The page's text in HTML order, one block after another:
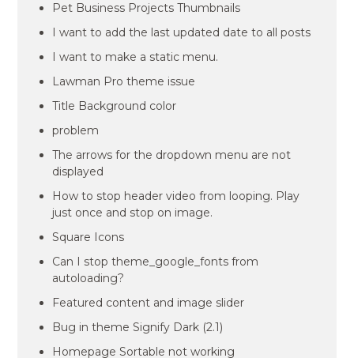
Pet Business Projects Thumbnails
I want to add the last updated date to all posts
I want to make a static menu.
Lawman Pro theme issue
Title Background color
problem
The arrows for the dropdown menu are not
displayed
How to stop header video from looping. Play
just once and stop on image.
Square Icons
Can I stop theme_google_fonts from
autoloading?
Featured content and image slider
Bug in theme Signify Dark (2.1)
Homepage Sortable not working